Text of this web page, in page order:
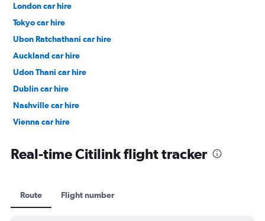
London car hire
Tokyo car hire
Ubon Ratchathani car hire
Auckland car hire
Udon Thani car hire
Dublin car hire
Nashville car hire
Vienna car hire
Real-time Citilink flight tracker
Route Flight number